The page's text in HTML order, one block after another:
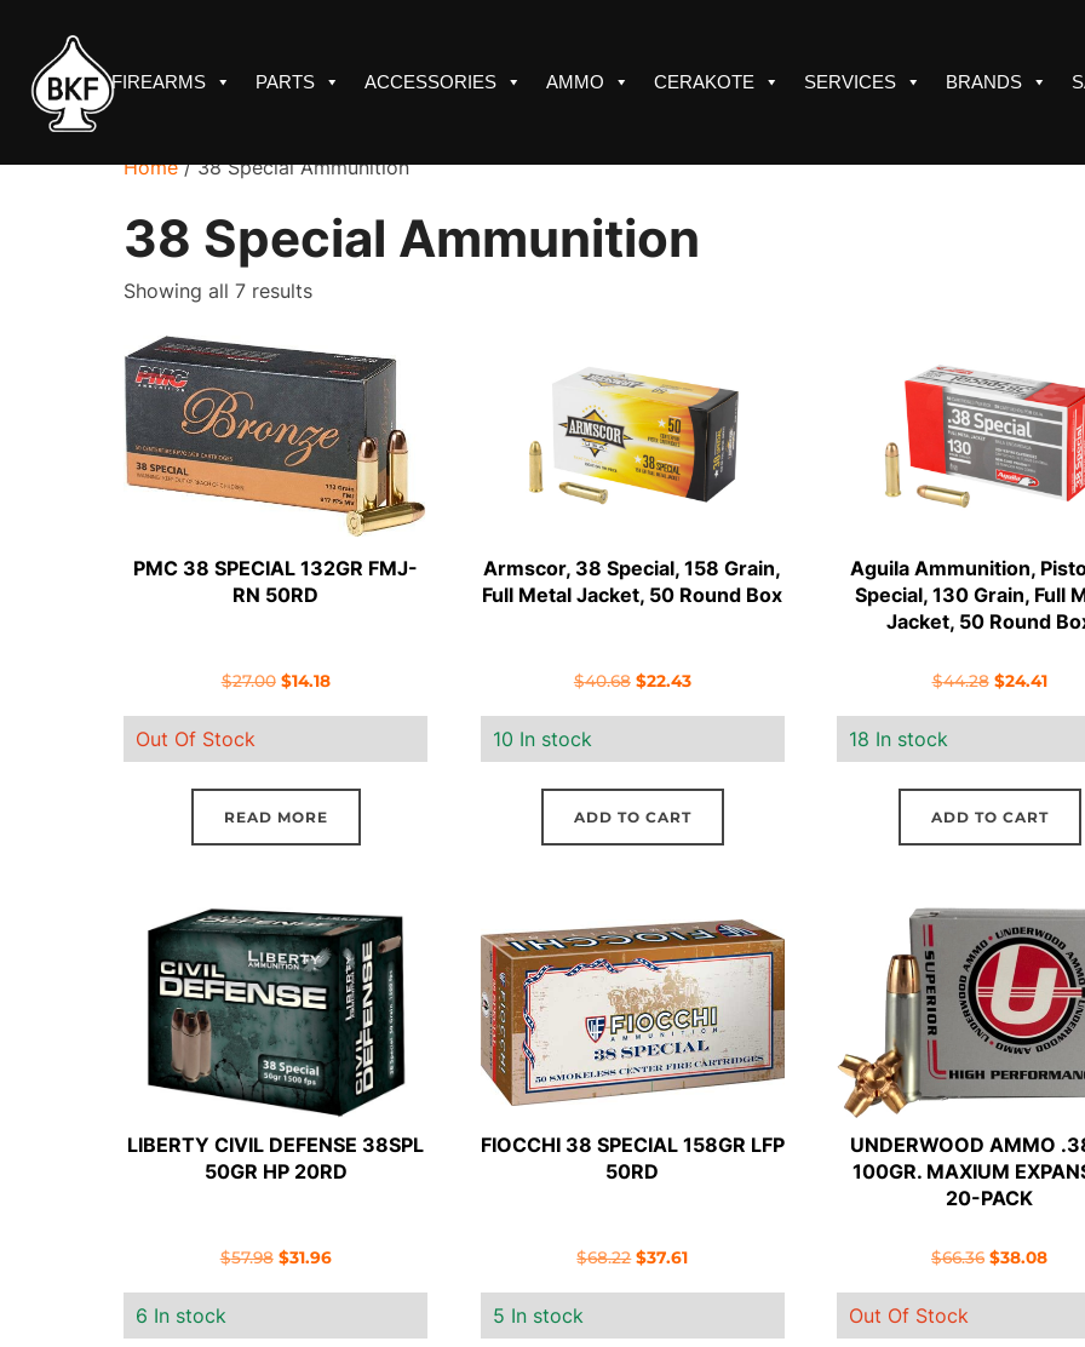
content
FIREARMS PARTS ACCESSORIES AMMO CERAKOTE SERVICES BRANDS
Home/ 38 Special Ammunition
38 Special Ammunition
Showing all 7 resultsSorted
price:
to
high
PMC 38 SPECIAL 132GR FMJ-
RN 50RD
$27.00 Original
$27.00.
$14.18Current
$14.18.
Out Of Stock
READ MORE
Armscor, 38 Special, 158 Grain,
Full Metal Jacket, 50 Round Box
$40.68 Original
$40.68.
$22.43Current
$22.43.
10 In stock
ADD TO CART
Aguila Ammunition,
Special, 130 Grain, Full
Jacket, 50 Round
$44.28 Original
$44.28.
$24.41
18 In stock
ADD TO CART
LIBERTY CIVIL DEFENSE 38SPL
50GR HP 20RD
$57.98 Original
$57.98.
$31.96Current
$31.96.
6 In stock
FIOCCHI 38 SPECIAL 158GR LFP
50RD
$68.22 Original
$68.22.
$37.61Current
$37.61.
5 In stock
UNDERWOOD AMMO
100GR. MAXIUM
20-PACK
$66.36 Original
$66.36.
$38.08
Out Of Stock